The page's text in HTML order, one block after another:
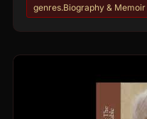
genres.Biography & Memoir